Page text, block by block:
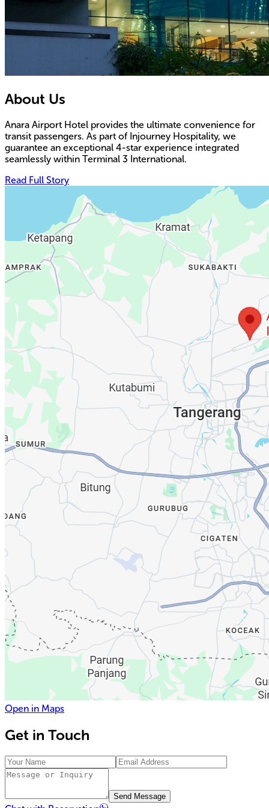
About Us
Anara Airport Hotel provides the ultimate convenience for
transit passengers. As part of Injourney Hospitality, we
guarantee an exceptional 4-star experience integrated
seamlessly within Terminal 3 International.
Read Full Story
Open in Maps
Get in Touch
Send Message